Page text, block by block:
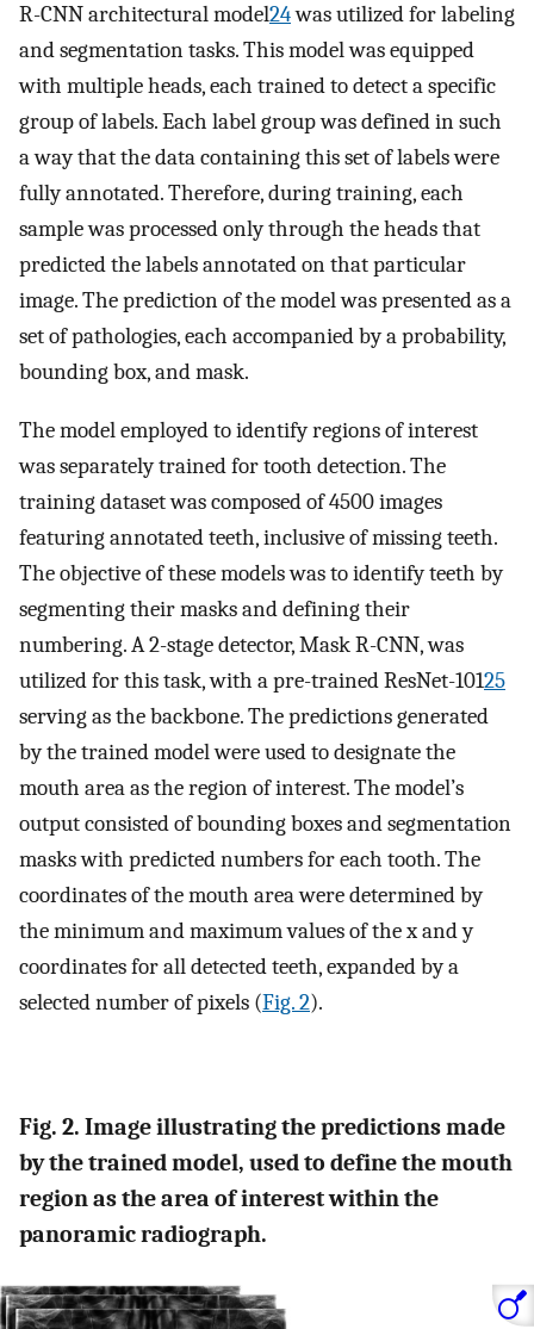
R-CNN architectural model24was utilized for labeling
and segmentation tasks. This model was equipped
with multiple heads, each trained to detect a specific
group of labels. Each label group was defined in such
a way that the data containing this set of labels were
fully annotated. Therefore, during training, each
sample was processed only through the heads that
predicted the labels annotated on that particular
image. The prediction of the model was presented as a
set of pathologies, each accompanied by a probability,
bounding box, and mask.
The model employed to identify regions of interest
was separately trained for tooth detection. The
training dataset was composed of 4500 images
featuring annotated teeth, inclusive of missing teeth.
The objective of these models was to identify teeth by
segmenting their masks and defining their
numbering. A 2-stage detector, Mask R-CNN, was
utilized for this task, with a pre-trained ResNet-10125
serving as the backbone. The predictions generated
by the trained model were used to designate the
mouth area as the region of interest. The model’s
output consisted of bounding boxes and segmentation
masks with predicted numbers for each tooth. The
coordinates of the mouth area were determined by
the minimum and maximum values of the x and y
coordinates for all detected teeth, expanded by a
selected number of pixels (Fig. 2).
Fig. 2. Image illustrating the predictions made
by the trained model, used to define the mouth
region as the area of interest within the
panoramic radiograph.